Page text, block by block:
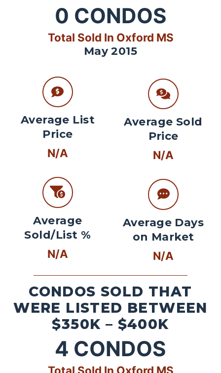
0 CONDOS
Total Sold In Oxford MS
May 2015
Average List
Price
N/A
Average
Sold/List %
N/A
Average Sold
Price
N/A
Average Days
on Market
N/A
CONDOS SOLD THAT
WERE LISTED BETWEEN
$350K – $400K
4 CONDOS